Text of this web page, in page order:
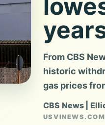
From CBS
historic
gas prices
CBS News |